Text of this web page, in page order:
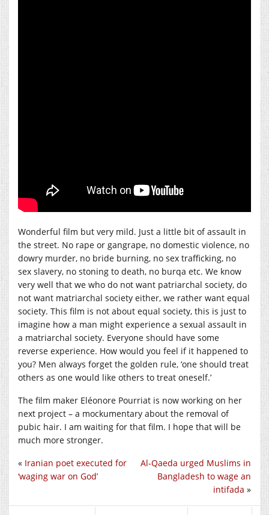
Wonderful film but very mild. Just a little bit of assault in
the street. No rape or gangrape, no domestic violence, no
dowry murder, no bride burning, no sex trafficking, no
sex slavery, no stoning to death, no burqa etc. We know
very well that we who do not want patriarchal society, do
not want matriarchal society either, we rather want equal
society. This film is not about equal society, this is just to
imagine how a man might experience a sexual assault in
a matriarchal society. Everyone should have some
reverse experience. How would you feel if it happened to
you? Men always forget the golden rule, ‘one should treat
others as one would like others to treat oneself.’
The film maker Eléonore Pourriat is now working on her
next project – a mockumentary about the removal of
pubic hair. I am waiting for that film. I hope that will be
much more stronger.
Al-Qaeda urged Muslims in
Bangladesh to wage an
intifada »
« Iranian poet executed for
‘waging war on God’